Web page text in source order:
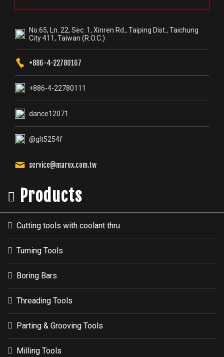
No.65, Ln. 22, Sec. 1, Xinren Rd., Taiping Dist., Taichung
City 411, Taiwan (R.O.C.)
+886-4-22780167
+886-4-22780111
dance12071
@glt5254f
service@marox.com.tw
Products
Cutting tools with coolant thru
Turning Tools
Boring Bars
Threading Tools
Parting & Grooving Tools
Milling Tools